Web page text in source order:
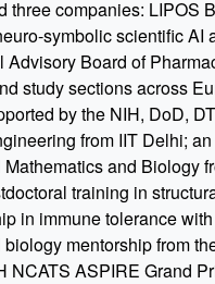
three companies: LIPOS
symbolic scientific AI
Advisory Board of
study sections across
by the NIH, DoD,
from IIT Delhi;
and Biology
training in
in immune tolerance
mentorship from
NCATS ASPIRE Grand